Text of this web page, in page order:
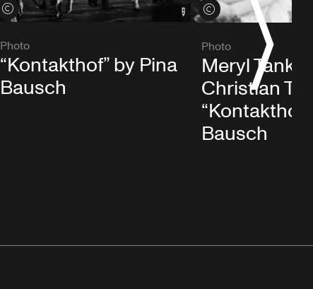
View credits
Photo
“Kontakthof” by Pina
Bausch
View credits
Photo
Meryl
Christian
Bausch